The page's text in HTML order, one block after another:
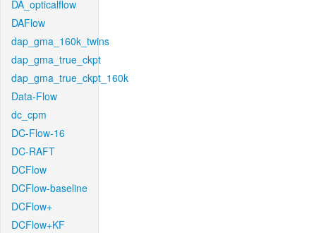
DA_opticalflow
DAFlow
dap_gma_160k_twins
dap_gma_true_ckpt
dap_gma_true_ckpt_160k
Data-Flow
dc_cpm
DC-Flow-16
DC-RAFT
DCFlow
DCFlow-baseline
DCFlow+
DCFlow+KF